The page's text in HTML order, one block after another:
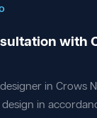
with
in Crows
in